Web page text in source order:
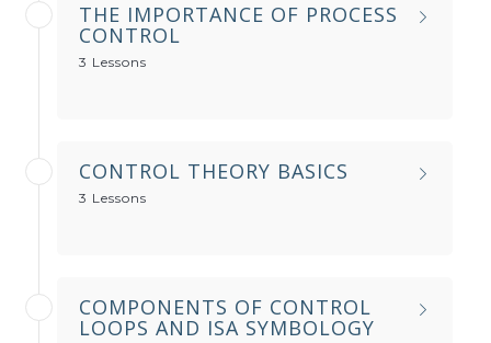
THE IMPORTANCE OF PROCESS
CONTROL
3 Lessons
CONTROL THEORY BASICS
3 Lessons
COMPONENTS OF CONTROL
LOOPS AND ISA SYMBOLOGY